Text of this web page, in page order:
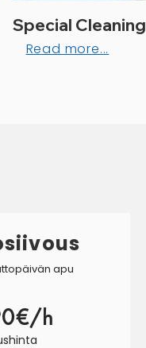
Special Cleaning
Read more...
apu
h